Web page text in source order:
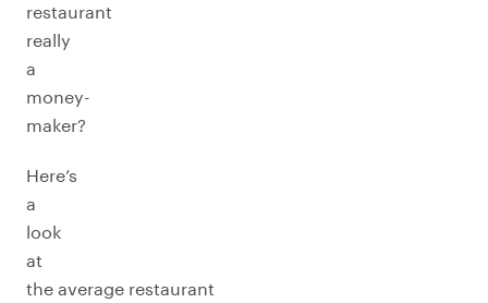
restaurant
really
a
money-
maker?
Here’s
a
look
at
the average restaurant